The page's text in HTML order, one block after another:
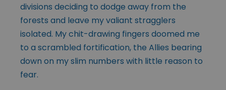
divisions deciding to dodge away from the
forests and leave my valiant stragglers
isolated. My chit-drawing fingers doomed me
to a scrambled fortification, the Allies bearing
down on my slim numbers with little reason to
fear.